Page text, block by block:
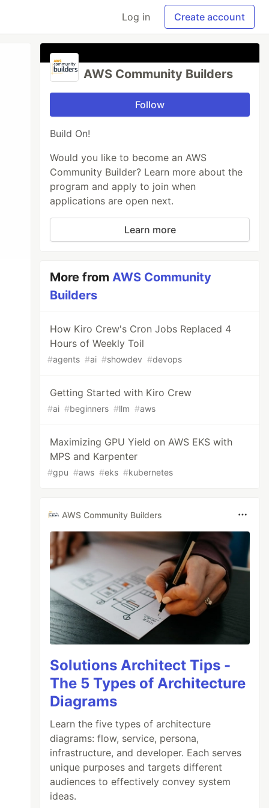
Log in Create account
AWS Community Builders
Follow
Build On!
Would you like to become an AWS
Community Builder? Learn more about the
program and apply to join when
applications are open next.
Learn more
More fromAWS Community
Builders
How Kiro Crew's Cron Jobs Replaced 4
Hours of Weekly Toil
#agents #ai #showdev #devops
Getting Started with Kiro Crew
#ai #beginners #llm #aws
Maximizing GPU Yield on AWS EKS with
MPS and Karpenter
#gpu #aws #eks #kubernetes
AWS Community Builders
Solutions Architect Tips -
The 5 Types of Architecture
Diagrams
Learn the five types of architecture
diagrams: flow, service, persona,
infrastructure, and developer. Each serves
unique purposes and targets different
audiences to effectively convey system
ideas.